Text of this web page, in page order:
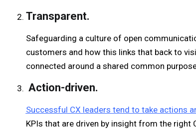
Transparent.
Safeguarding a culture of open
customers and how this links that back to
connected around a shared common
Action-driven.
Successful CX leaders tend to take actions
KPIs that are driven by insight from the right